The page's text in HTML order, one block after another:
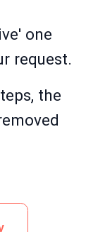
one
request.
the